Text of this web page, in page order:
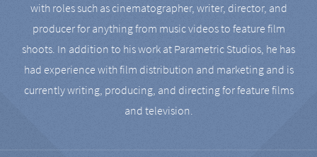
with roles such as cinematographer, writer, director, and
producer for anything from music videos to feature film
shoots. In addition to his work at Parametric Studios, he has
had experience with film distribution and marketing and is
currently writing, producing, and directing for feature films
and television.